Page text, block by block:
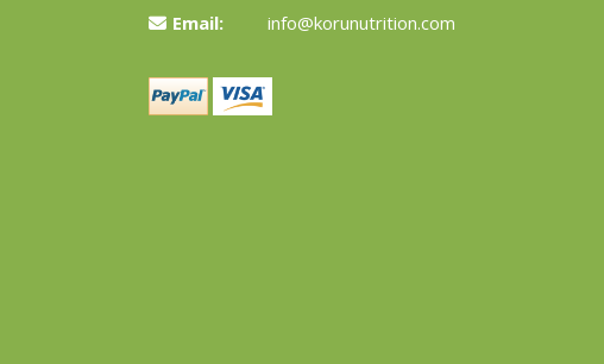
Email:
info@korunutrition.com